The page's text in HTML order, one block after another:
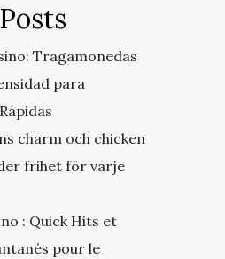
Tragamonedas
para
charm och chicken
frihet för varje
: Quick Hits et
pour le